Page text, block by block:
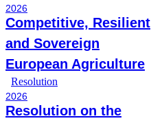
2026
Competitive, Resilient
and Sovereign
European Agriculture
Resolution
2026
Resolution on the